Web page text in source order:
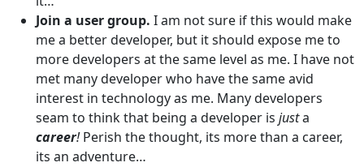
Join a user group. I am not sure if this would make
me a better developer, but it should expose me to
more developers at the same level as me. I have not
met many developer who have the same avid
interest in technology as me. Many developers
seam to think that being a developer is justa
career!Perish the thought, its more than a career,
its an adventure…